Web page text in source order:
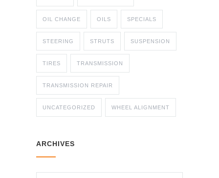
OIL CHANGE OILS SPECIALS
STEERING STRUTS SUSPENSION
TIRES TRANSMISSION
TRANSMISSION REPAIR
UNCATEGORIZED WHEEL ALIGNMENT
ARCHIVES